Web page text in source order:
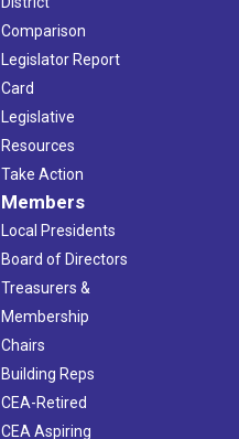
Comparison
Legislator Report
Card
Legislative
Resources
Take Action
Members
Local Presidents
Board of Directors
Treasurers &
Membership
Chairs
Building Reps
CEA-Retired
CEA Aspiring